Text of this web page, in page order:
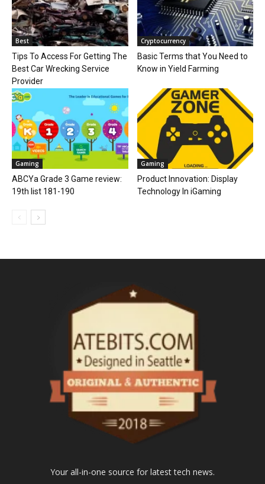
Best
Tips To Access For Getting The
Best Car Wrecking Service
Provider
Cryptocurrency
Basic Terms that You Need to
Know in Yield Farming
Gaming
ABCYa Grade 3 Game review:
19th list 181-190
Gaming
Product Innovation: Display
Technology In iGaming
Your all-in-one source for latest tech news.